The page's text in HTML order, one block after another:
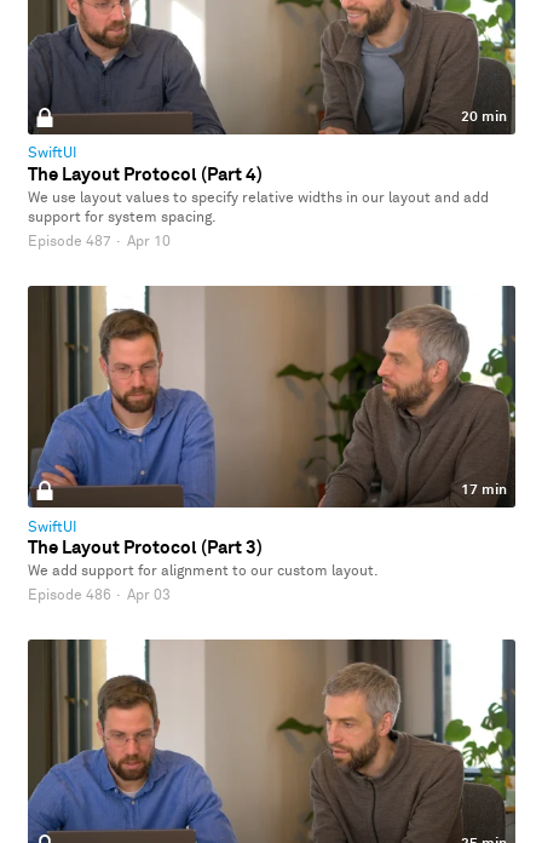
20 min
SwiftUI
The Layout Protocol (Part 4)
We use layout values to specify relative widths in our layout and add
support for system spacing.
Episode 487 · Apr 10
17 min
SwiftUI
The Layout Protocol (Part 3)
We add support for alignment to our custom layout.
Episode 486 · Apr 03